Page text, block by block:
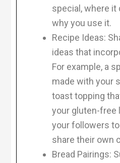
special, where it
why you use it.
Recipe Ideas:
ideas that
For example, a
made with your
toast topping
your gluten-free
your followers
share their own
Bread Pairings: